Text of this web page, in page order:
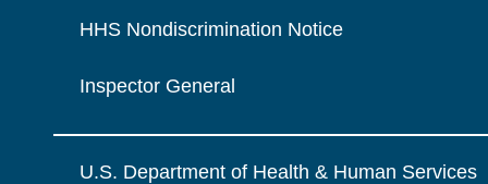
HHS Nondiscrimination Notice
Inspector General
U.S. Department of Health & Human Services